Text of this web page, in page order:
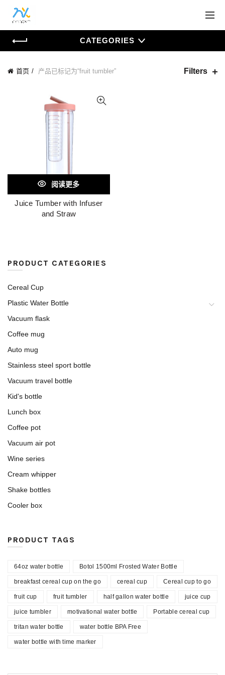
CATEGORIES
首页 产品已标记为“fruit tumbler” Filters
阅读更多
Juice Tumber with Infuser
and Straw
PRODUCT CATEGORIES
Cereal Cup
Plastic Water Bottle
Vacuum flask
Coffee mug
Auto mug
Stainless steel sport bottle
Vacuum travel bottle
Kid's bottle
Lunch box
Coffee pot
Vacuum air pot
Wine series
Cream whipper
Shake bottles
Cooler box
PRODUCT TAGS
64oz water bottle Botol 1500ml Frosted Water Bottle
breakfast cereal cup on the go cereal cup Cereal cup to go
fruit cup fruit tumbler half gallon water bottle juice cup
juice tumbler motivational water bottle Portable cereal cup
tritan water bottle water bottle BPA Free
water bottle with time marker